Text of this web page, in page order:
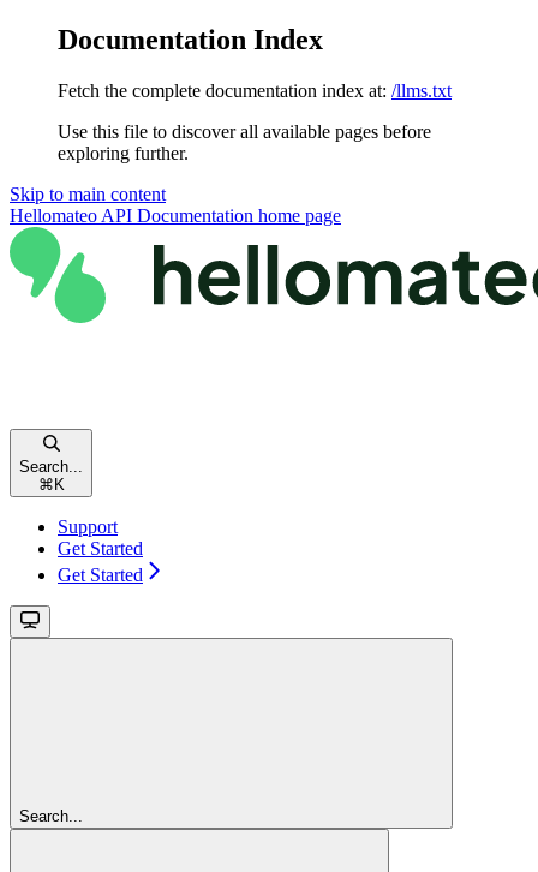
Documentation Index
Fetch the complete documentation index at: /llms.txt
Use this file to discover all available pages before
exploring further.
Skip to main content
Hellomateo API Documentation home page
Search...
⌘ K
Support
Get Started
Get Started
Search...